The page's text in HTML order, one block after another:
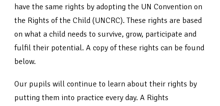
have the same rights by adopting the UN Convention on
the Rights of the Child (UNCRC). These rights are based
on what a child needs to survive, grow, participate and
fulfil their potential. A copy of these rights can be found
below.
Our pupils will continue to learn about their rights by
putting them into practice every day. A Rights